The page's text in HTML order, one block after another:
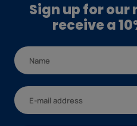
Sign up for
receive a